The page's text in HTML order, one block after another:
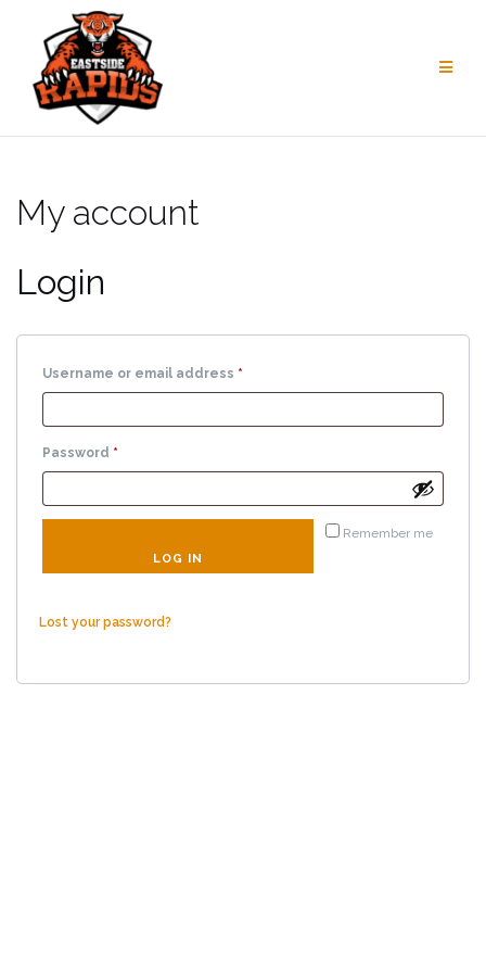
content
My account
Login
Username or email address *
Password *
Remember me
LOG IN
Lost your password?